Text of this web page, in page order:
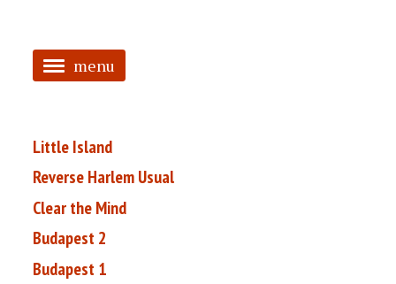
menu
ABOUT
TAGGED
PRS
Little Island
Reverse Harlem Usual
Clear the Mind
Budapest 2
Budapest 1